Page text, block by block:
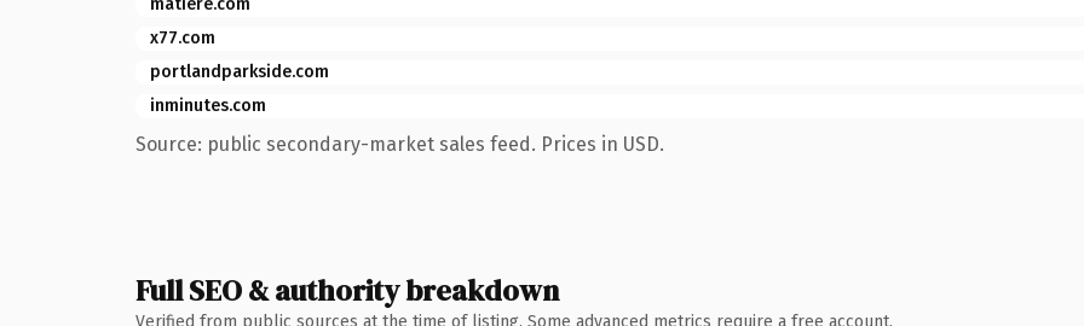
x77.com
portlandparkside.com
inminutes.com
Source: public secondary-market sales feed. Prices in USD.
Full SEO & authority breakdown
Verified from public sources at the time of listing. Some advanced metrics require a free account.